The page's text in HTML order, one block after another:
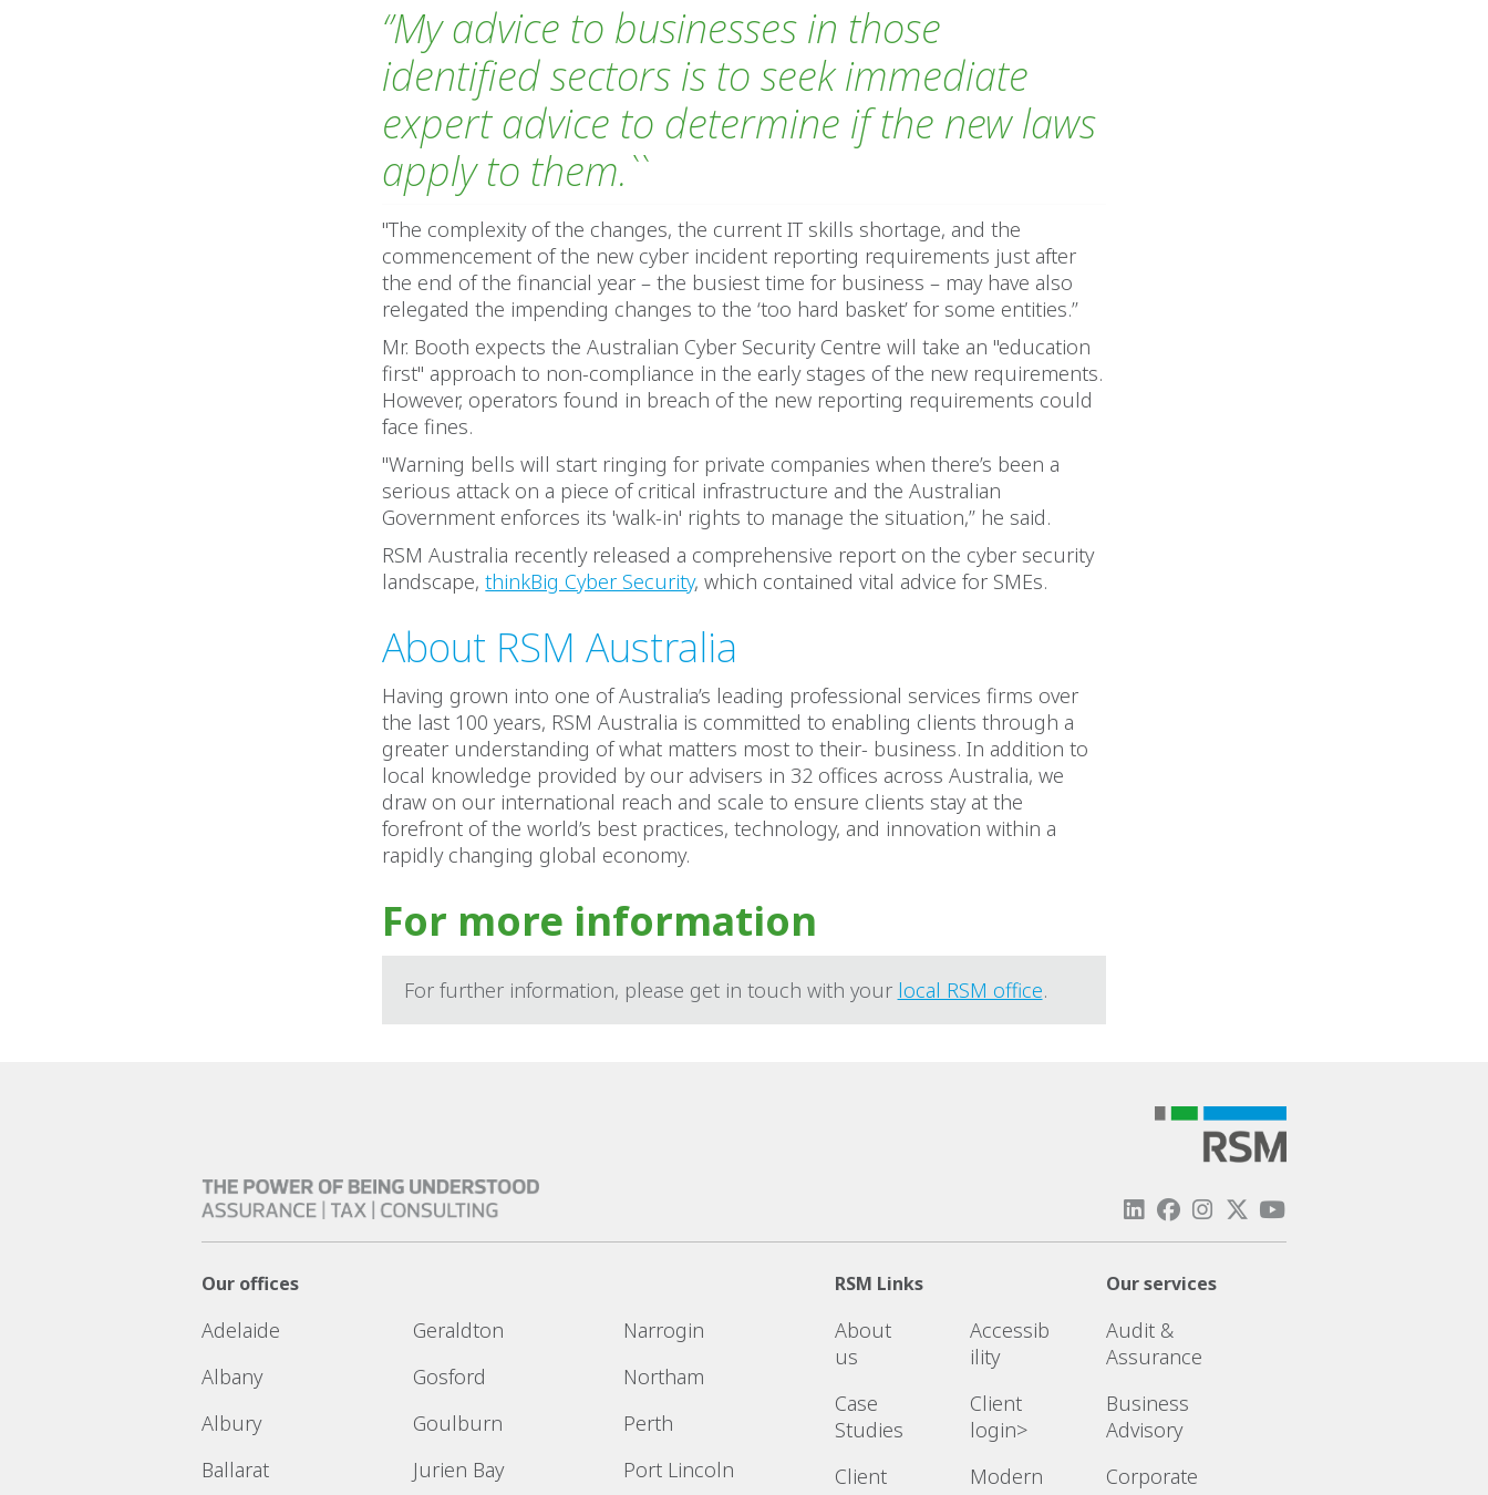
‘’My advice to businesses in those
identified sectors is to seek immediate
expert advice to determine if the new laws
apply to them.``
"The complexity of the changes, the current IT skills shortage, and the
commencement of the new cyber incident reporting requirements just after
the end of the financial year – the busiest time for business – may have also
relegated the impending changes to the ‘too hard basket’ for some entities.’’
Mr. Booth expects the Australian Cyber Security Centre will take an "education
first" approach to non-compliance in the early stages of the new requirements.
However, operators found in breach of the new reporting requirements could
face fines.
"Warning bells will start ringing for private companies when there’s been a
serious attack on a piece of critical infrastructure and the Australian
Government enforces its 'walk-in' rights to manage the situation,’’ he said.
RSM Australia recently released a comprehensive report on the cyber security
landscape,thinkBig Cyber Security, which contained vital advice for SMEs.
About RSM Australia
Having grown into one of Australia’s leading professional services firms over
the last 100 years, RSM Australia is committed to enabling clients through a
greater understanding of what matters most to their- business. In addition to
local knowledge provided by our advisers in 32 offices across Australia, we
draw on our international reach and scale to ensure clients stay at the
forefront of the world’s best practices, technology, and innovation within a
rapidly changing global economy.
For more information
For further information, please get in touch with your local RSM office.
Our offices
Adelaide
Albany
Albury
Ballarat
Geraldton
Gosford
Goulburn
Jurien Bay
Narrogin
Northam
Perth
Port Lincoln
RSM Links
About
us
Case
Studies
Client
Accessib
ility
Client
login>
Modern
Our services
Audit &
Assurance
Business
Advisory
Corporate